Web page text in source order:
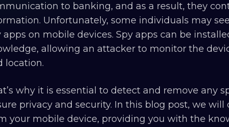
to banking, and as a result, they
Unfortunately, some individuals may
apps on mobile devices. Spy apps can be
allowing an attacker to monitor the
location.
why it is essential to detect and remove any
privacy and security. In this blog post, we
your mobile device, providing you with the